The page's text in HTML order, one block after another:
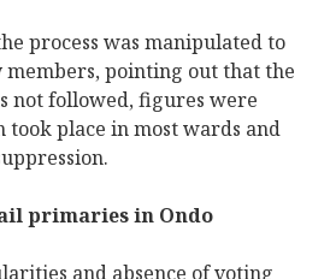
process was manipulated to
pointing out that the
not followed, figures were
took place in most wards and
primaries in Ondo
and absence of voting